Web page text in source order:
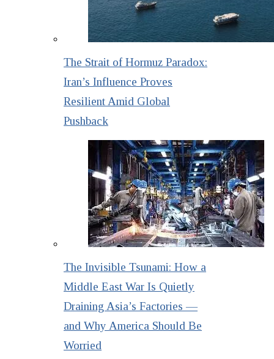
The Strait of Hormuz Paradox:
Iran’s Influence Proves
Resilient Amid Global
Pushback
The Invisible Tsunami: How a
Middle East War Is Quietly
Draining Asia’s Factories —
and Why America Should Be
Worried